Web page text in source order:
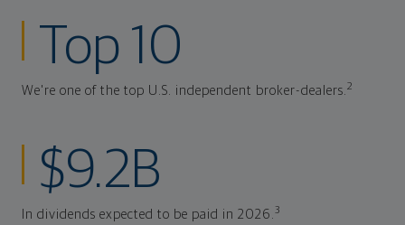
Top 10
We're one of the top U.S. independent broker-dealers.2
$9.2B
In dividends expected to be paid in 2026.3